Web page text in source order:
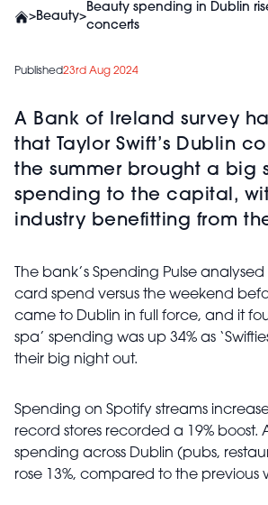
>Beauty>
Beauty spending in Dublin
concerts
Published23rd Aug 2024
A Bank of Ireland survey
that Taylor Swift’s Dublin
the summer brought a big
spending to the capital,
industry benefitting from
The bank’s Spending Pulse
card spend versus the weekend
came to Dublin in full force, and it
spa’ spending was up 34% as
their big night out.
Spending on Spotify streams
record stores recorded a 19% boost.
spending across Dublin (pubs,
rose 13%, compared to the previous